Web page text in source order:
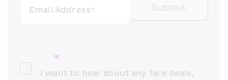
Email Address*
Submit
I want to hear about any fare deals,